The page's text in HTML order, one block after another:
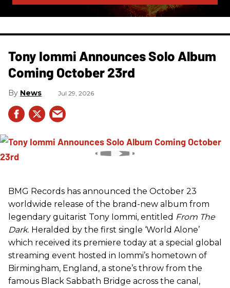
Tony Iommi Announces Solo Album
Coming October 23rd
News Jul 29, 2026
BMG Records has announced the October 23
worldwide release of the brand-new album from
legendary guitarist Tony Iommi, entitled From The
Dark. Heralded by the first single ‘World Alone’
which received its premiere today at a special global
streaming event hosted in Iommi’s hometown of
Birmingham, England, a stone’s throw from the
famous Black Sabbath Bridge across the canal,